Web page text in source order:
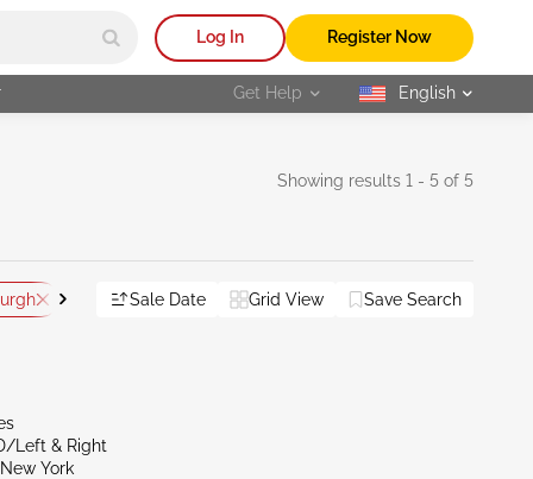
Log In Register Now
Get Help selected
English
Showing results 1 - 5 of 5
PA - Altoona Reset All
Sale Date Grid View Save Search
Left & Right
York